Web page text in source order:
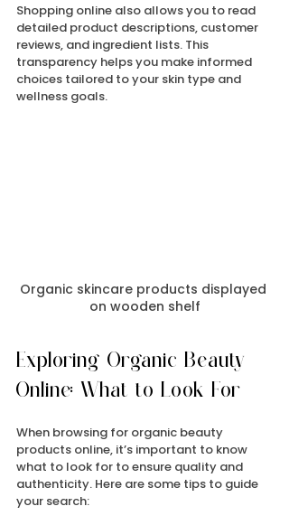
Shopping online also allows you to read
detailed product descriptions, customer
reviews, and ingredient lists. This
transparency helps you make informed
choices tailored to your skin type and
wellness goals.
Organic skincare products displayed
on wooden shelf
Exploring Organic Beauty
Online: What to Look For
When browsing for organic beauty
products online, it’s important to know
what to look for to ensure quality and
authenticity. Here are some tips to guide
your search: